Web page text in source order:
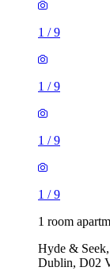
1 /9
1 /9
1 /9
1 /9
1 room
Hyde &
Dublin, D02